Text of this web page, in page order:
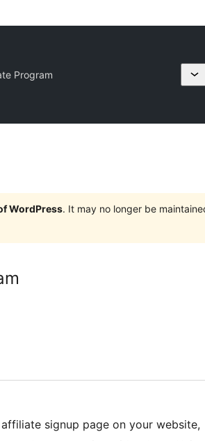
Program
WordPress. It may no longer be
signup page on your website,